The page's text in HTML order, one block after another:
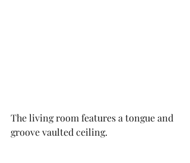
The living room features a tongue and
groove vaulted ceiling.